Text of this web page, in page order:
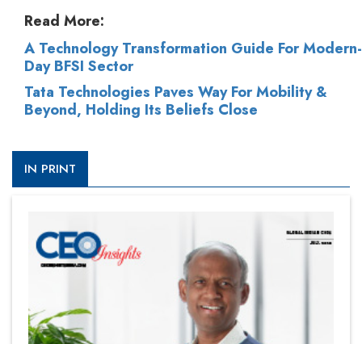
Read More:
A Technology Transformation Guide For Modern-
Day BFSI Sector
Tata Technologies Paves Way For Mobility &
Beyond, Holding Its Beliefs Close
IN PRINT